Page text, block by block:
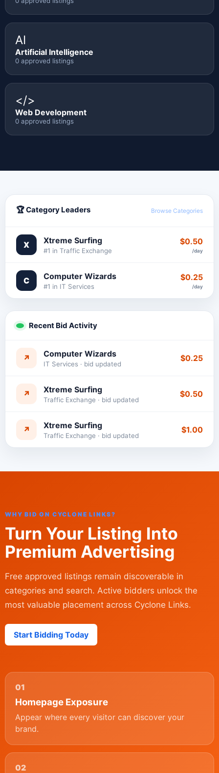
AI
Artificial Intelligence
0 approved listings
</>
Web Development
0 approved listings
🏆 Category Leaders Browse Categories
X Xtreme Surfing
#1 in Traffic Exchange
$0.50
/day
C Computer Wizards
#1 in IT Services
$0.25
/day
Recent Bid Activity
↗ Computer Wizards
IT Services · bid updated
$0.25
↗ Xtreme Surfing
Traffic Exchange · bid updated
$0.50
↗ Xtreme Surfing
Traffic Exchange · bid updated
$1.00
WHY BID ON CYCLONE LINKS?
Turn Your Listing Into
Premium Advertising
Free approved listings remain discoverable in
categories and search. Active bidders unlock the
most valuable placement across Cyclone Links.
Start Bidding Today
01
Homepage Exposure
Appear where every visitor can discover your
brand.
02